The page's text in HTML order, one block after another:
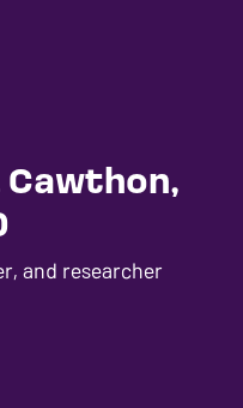
Cawthon,
and researcher